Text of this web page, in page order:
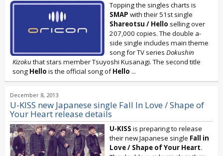
Topping the singles charts is
SMAP with their 51st single
Shareotsu / Hello selling over
207,000 copies. The double a-
side single includes main theme
song for TV series Dokushin
Kizokuthat stars member Tsuyoshi Kusanagi. The second title
song Hello is the official song ofHello ...
December 8, 2013
U-KISS new Japanese single Fall In Love / Shape of
Your Heart release details
U-KISS is preparing to release
their new Japanese single Fall in
Love / Shape of Your Heart.